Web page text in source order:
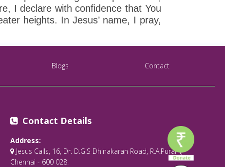
I declare with confidence that You
heights. In Jesus’ name, I pray,
Blogs Contact
Contact Details
Address:
Jesus Calls, 16, Dr. D.G.S Dhinakaran Road, R.A.Puram,
Chennai - 600 028.